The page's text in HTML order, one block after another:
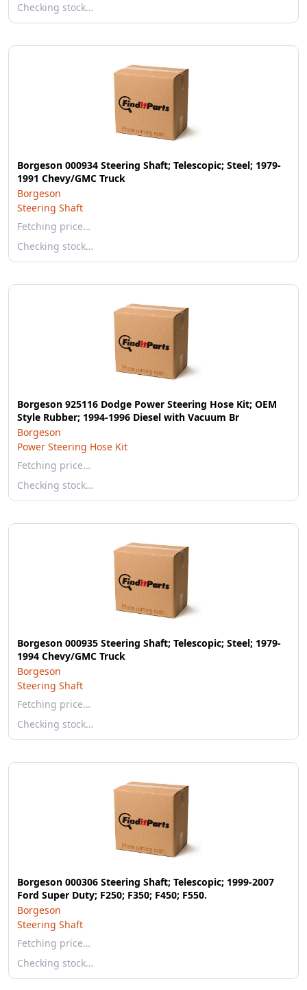
Checking stock…
Borgeson 000934 Steering Shaft; Telescopic; Steel; 1979-
1991 Chevy/GMC Truck
Borgeson
Steering Shaft
Fetching price…
Checking stock…
Borgeson 925116 Dodge Power Steering Hose Kit; OEM
Style Rubber; 1994-1996 Diesel with Vacuum Br
Borgeson
Power Steering Hose Kit
Fetching price…
Checking stock…
Borgeson 000935 Steering Shaft; Telescopic; Steel; 1979-
1994 Chevy/GMC Truck
Borgeson
Steering Shaft
Fetching price…
Checking stock…
Borgeson 000306 Steering Shaft; Telescopic; 1999-2007
Ford Super Duty; F250; F350; F450; F550.
Borgeson
Steering Shaft
Fetching price…
Checking stock…